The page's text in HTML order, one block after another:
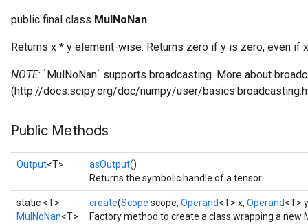
public final class MulNoNan
Returns x * y element-wise. Returns zero if y is zero, even if
NOTE: `MulNoNan` supports broadcasting. More about
(http://docs.scipy.org/doc/numpy/user/
Public Methods
Output<T> asOutput()
Returns the symbolic handle of a tensor.
static <T>
MulNoNan<T>
create(Scope scope, Operand<T> x, Operand<T>
Factory method to create a class wrapping a new